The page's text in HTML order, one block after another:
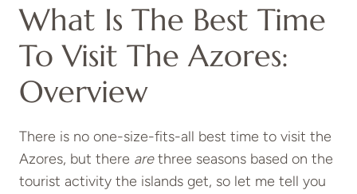
What Is The Best Time
To Visit The Azores:
Overview
There is no one-size-fits-all best time to visit the
Azores, but there arethree seasons based on the
tourist activity the islands get, so let me tell you